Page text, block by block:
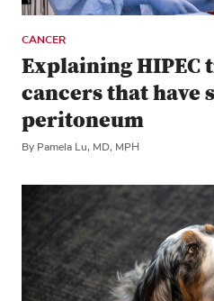
CANCER
Explaining HIPEC
cancers that have
peritoneum
By Pamela Lu, MD, MPH